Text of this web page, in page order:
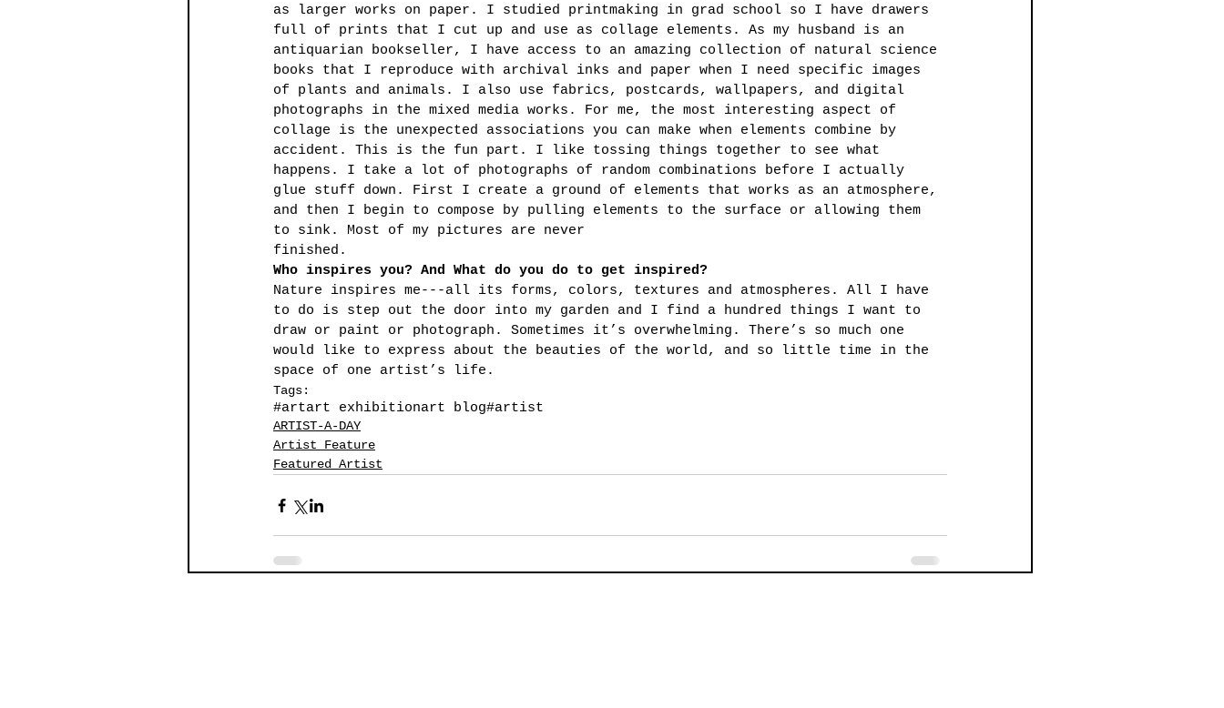
as larger works on paper. I studied printmaking in grad school so I have drawers
full of prints that I cut up and use as collage elements. As my husband is an
antiquarian bookseller, I have access to an amazing collection of natural science
books that I reproduce with archival inks and paper when I need specific images
of plants and animals. I also use fabrics, postcards, wallpapers, and digital
photographs in the mixed media works. For me, the most interesting aspect of
collage is the unexpected associations you can make when elements combine by
accident. This is the fun part. I like tossing things together to see what
happens. I take a lot of photographs of random combinations before I actually
glue stuff down. First I create a ground of elements that works as an atmosphere,
and then I begin to compose by pulling elements to the surface or allowing them
to sink. Most of my pictures are never
finished.
Who inspires you? And What do you do to get inspired?
Nature inspires me---all its forms, colors, textures and atmospheres. All I have
to do is step out the door into my garden and I find a hundred things I want to
draw or paint or photograph. Sometimes it’s overwhelming. There’s so much one
would like to express about the beauties of the world, and so little time in the
space of one artist’s life.
Tags:
#artart exhibitionart blog#artist
ARTIST-A-DAY
Artist Feature
Featured Artist